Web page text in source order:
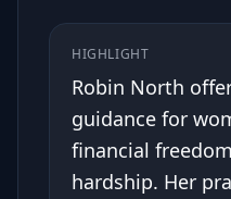
HIGHLIGHT
Robin North
guidance for
financial
hardship. Her